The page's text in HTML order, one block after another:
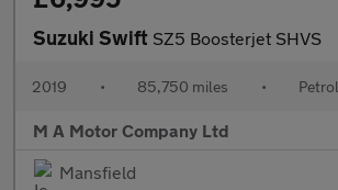
Suzuki Swift SZ5 Boosterjet SHVS
2019 • 85,750 miles • Petrol
M A Motor Company Ltd
Mansfield